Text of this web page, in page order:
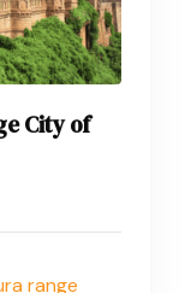
City of